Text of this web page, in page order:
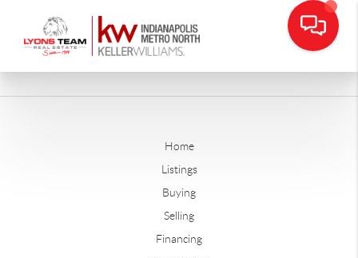
Home
Listings
Buying
Selling
Financing